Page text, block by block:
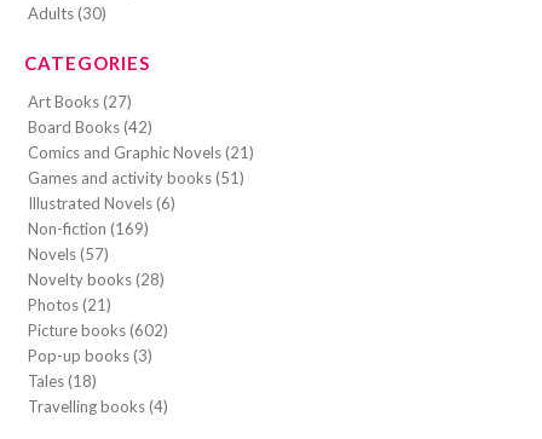
Adults (30)
CATEGORIES
Art Books (27)
Board Books (42)
Comics and Graphic Novels (21)
Games and activity books (51)
Illustrated Novels (6)
Non-fiction (169)
Novels (57)
Novelty books (28)
Photos (21)
Picture books (602)
Pop-up books (3)
Tales (18)
Travelling books (4)